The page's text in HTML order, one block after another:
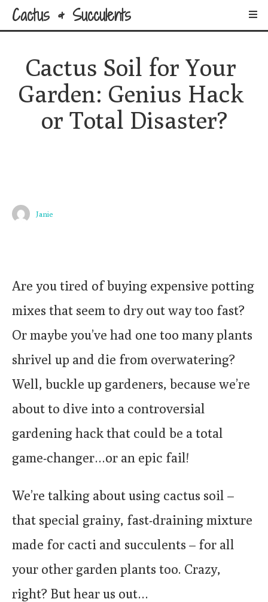
Cactus & Succulents
Cactus Soil for Your
Garden: Genius Hack
or Total Disaster?
Janie
Are you tired of buying expensive potting
mixes that seem to dry out way too fast?
Or maybe you’ve had one too many plants
shrivel up and die from overwatering?
Well, buckle up gardeners, because we’re
about to dive into a controversial
gardening hack that could be a total
game-changer…or an epic fail!
We’re talking about using cactus soil –
that special grainy, fast-draining mixture
made for cacti and succulents – for all
your other garden plants too. Crazy,
right? But hear us out…